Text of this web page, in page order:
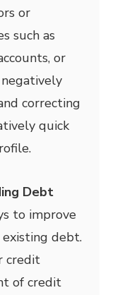
or
such as
or
correcting
quick
Debt
to improve
debt.
credit
of credit